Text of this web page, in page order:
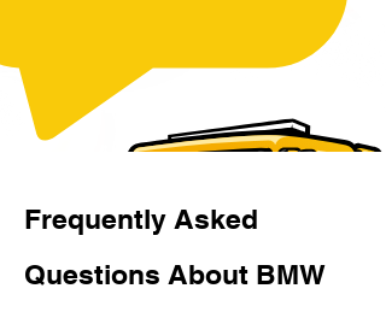
Frequently Asked
Questions About BMW